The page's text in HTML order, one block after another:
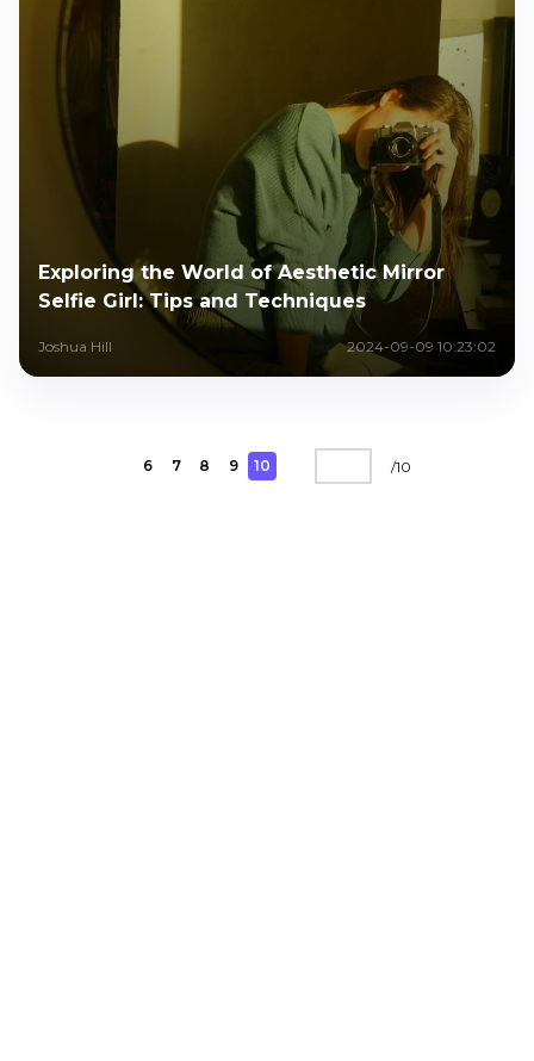
Exploring the World of Aesthetic Mirror
Selfie Girl: Tips and Techniques
Joshua Hill 2024-09-09 10:23:02
6 7 8 9 10 /10